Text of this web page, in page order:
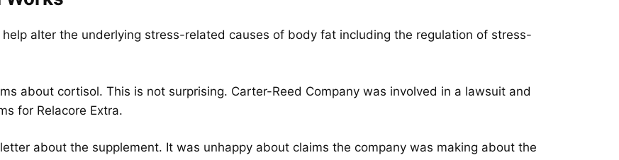
alter the underlying stress-related causes of body fat including the regulation of stress-
about cortisol. This is not surprising. Carter-Reed Company was involved in a lawsuit and
for Relacore Extra.
about the supplement. It was unhappy about claims the company was making about the